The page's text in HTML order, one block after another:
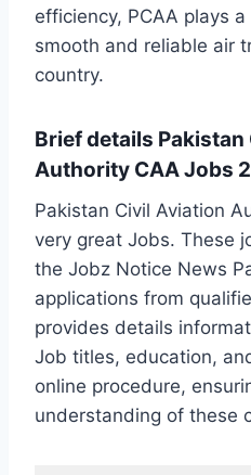
efficiency, PCAA plays
smooth and reliable air
country.
Brief details
Authority CAA Jobs
Pakistan Civil Aviation
very great Jobs. These
the Jobz Notice News
applications from
provides details
Job titles, education,
online procedure,
understanding of these